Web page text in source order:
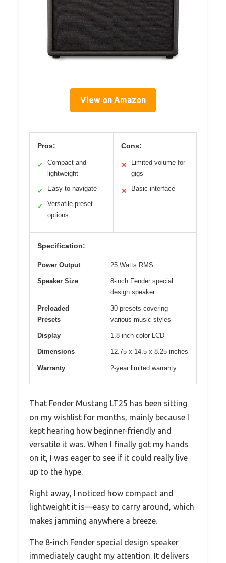
View on Amazon
Pros:
✓
Compact and
lightweight
✓ Easy to navigate
✓
Versatile preset
options
Cons:
✕
Limited volume for
gigs
✕ Basic interface
Specification:
Power Output 25 Watts RMS
Speaker Size
8-inch Fender special
design speaker
Preloaded
Presets
30 presets covering
various music styles
Display 1.8-inch color LCD
Dimensions 12.75 x 14.5 x 8.25 inches
Warranty 2-year limited warranty
That Fender Mustang LT25 has been sitting
on my wishlist for months, mainly because I
kept hearing how beginner-friendly and
versatile it was. When I finally got my hands
on it, I was eager to see if it could really live
up to the hype.
Right away, I noticed how compact and
lightweight it is—easy to carry around, which
makes jamming anywhere a breeze.
The 8-inch Fender special design speaker
immediately caught my attention. It delivers